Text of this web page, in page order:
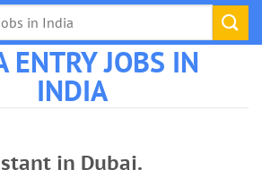
ENTRY JOBS IN
INDIA
in Dubai.